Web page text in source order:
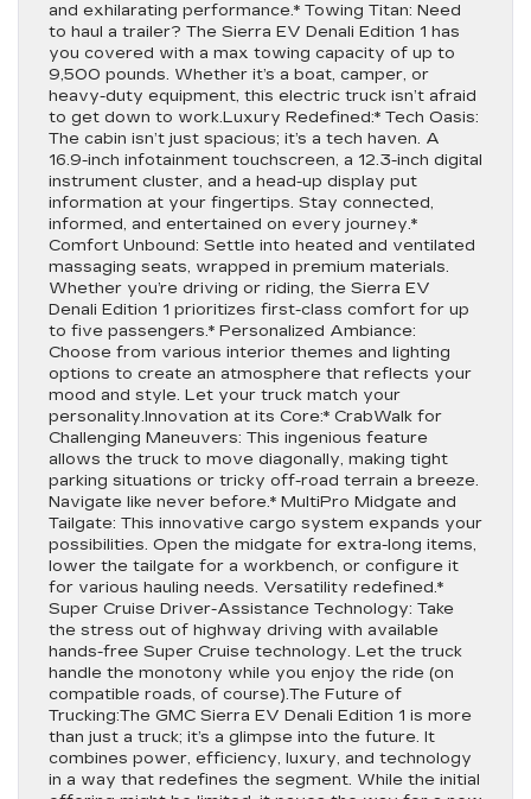
and exhilarating performance.* Towing Titan: Need
to haul a trailer? The Sierra EV Denali Edition 1 has
you covered with a max towing capacity of up to
9,500 pounds. Whether it’s a boat, camper, or
heavy-duty equipment, this electric truck isn’t afraid
to get down to work.Luxury Redefined:* Tech Oasis:
The cabin isn’t just spacious; it’s a tech haven. A
16.9-inch infotainment touchscreen, a 12.3-inch digital
instrument cluster, and a head-up display put
information at your fingertips. Stay connected,
informed, and entertained on every journey.*
Comfort Unbound: Settle into heated and ventilated
massaging seats, wrapped in premium materials.
Whether you’re driving or riding, the Sierra EV
Denali Edition 1 prioritizes first-class comfort for up
to five passengers.* Personalized Ambiance:
Choose from various interior themes and lighting
options to create an atmosphere that reflects your
mood and style. Let your truck match your
personality.Innovation at its Core:* CrabWalk for
Challenging Maneuvers: This ingenious feature
allows the truck to move diagonally, making tight
parking situations or tricky off-road terrain a breeze.
Navigate like never before.* MultiPro Midgate and
Tailgate: This innovative cargo system expands your
possibilities. Open the midgate for extra-long items,
lower the tailgate for a workbench, or configure it
for various hauling needs. Versatility redefined.*
Super Cruise Driver-Assistance Technology: Take
the stress out of highway driving with available
hands-free Super Cruise technology. Let the truck
handle the monotony while you enjoy the ride (on
compatible roads, of course).The Future of
Trucking:The GMC Sierra EV Denali Edition 1 is more
than just a truck; it’s a glimpse into the future. It
combines power, efficiency, luxury, and technology
in a way that redefines the segment. While the initial